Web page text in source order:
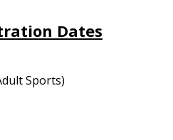
Dates
Sports)